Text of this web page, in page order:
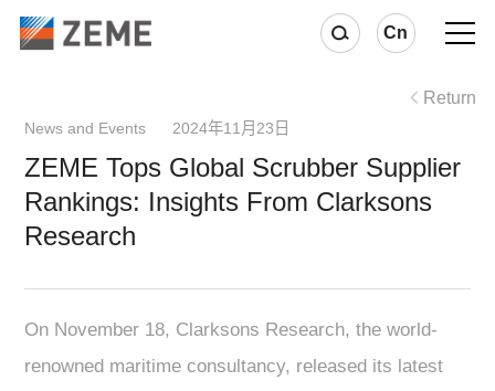
Cn
Return
News and Events 2024年11月23日
ZEME Tops Global Scrubber Supplier
Rankings: Insights From Clarksons
Research
On November 18, Clarksons Research, the world-
renowned maritime consultancy, released its latest